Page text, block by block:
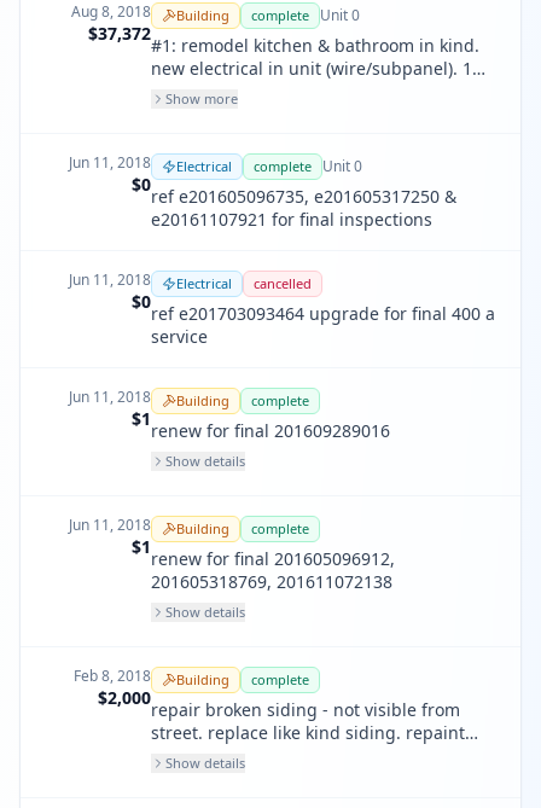
Aug 8, 2018
$37,372
Building complete Unit0
#1: remodel kitchen & bathroom in kind.
new electrical in unit (wire/subpanel). 1
new replacement window in bathroom, 1
all existing layout to remain unchanged.
Show more
Jun 11, 2018
$0
Electrical complete Unit0
ref e201605096735, e201605317250 &
e20161107921 for final inspections
Jun 11, 2018
$0
Electrical cancelled
ref e201703093464 upgrade for final 400 a
service
Jun 11, 2018
$1
Building complete
renew for final 201609289016
Show details
Jun 11, 2018
$1
Building complete
renew for final 201605096912,
201605318769, 201611072138
Show details
Feb 8, 2018
$2,000
Building complete
repair broken siding - not visible from
street. replace like kind siding. repaint
siding with like color
Show details